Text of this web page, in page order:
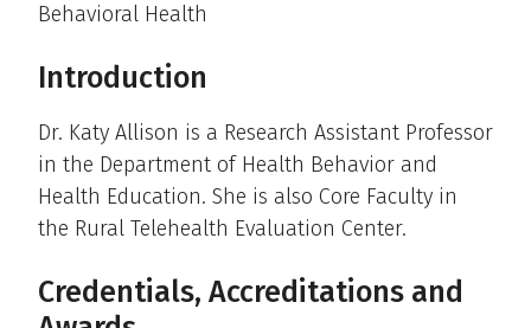
Behavioral Health
Introduction
Dr. Katy Allison is a Research Assistant Professor
in the Department of Health Behavior and
Health Education. She is also Core Faculty in
the Rural Telehealth Evaluation Center.
Credentials, Accreditations and